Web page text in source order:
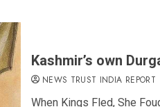
Kashmir’s own
NEWS TRUST INDIA REPORT
When Kings Fled, She